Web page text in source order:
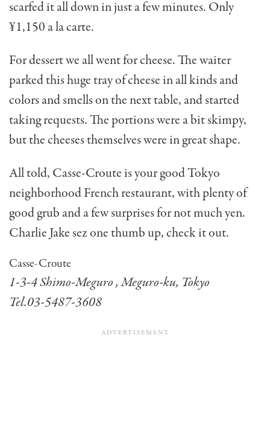
scarfed it all down in just a few minutes. Only
¥1,150 a la carte.
For dessert we all went for cheese. The waiter
parked this huge tray of cheese in all kinds and
colors and smells on the next table, and started
taking requests. The portions were a bit skimpy,
but the cheeses themselves were in great shape.
All told, Casse-Croute is your good Tokyo
neighborhood French restaurant, with plenty of
good grub and a few surprises for not much yen.
Charlie Jake sez one thumb up, check it out.
Casse-Croute
1-3-4 Shimo-Meguro , Meguro-ku, Tokyo
Tel.03-5487-3608